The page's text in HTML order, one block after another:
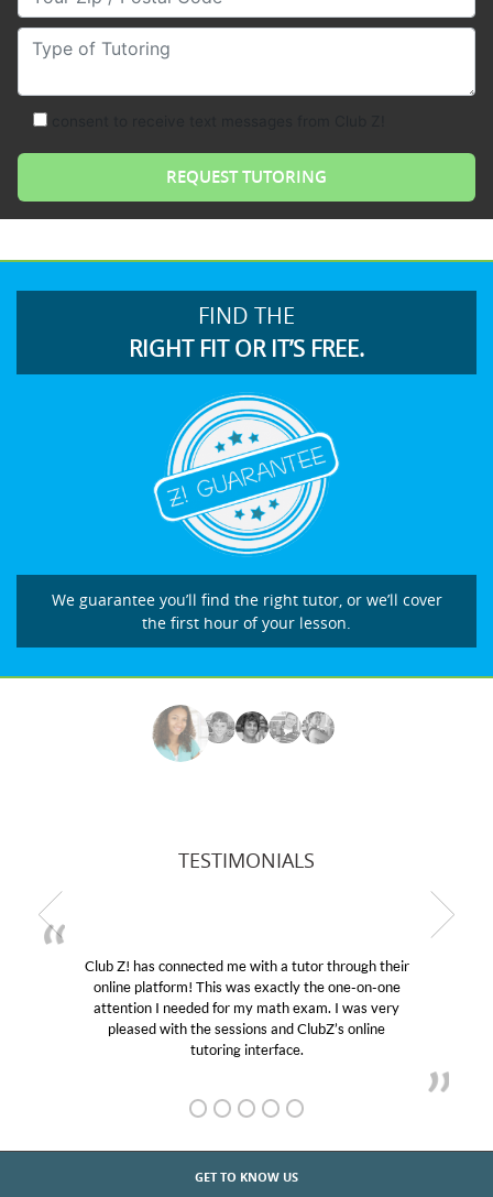
Type of Tutoring
FIND THE
RIGHT FIT OR IT’S FREE.
We guarantee you’ll find the right tutor, or we’ll cover
the first hour of your lesson.
TESTIMONIALS
Club Z! has connected me with a tutor through their
online platform! This was exactly the one-on-one
attention I needed for my math exam. I was very
pleased with the sessions and ClubZ’s online
tutoring interface.
GET TO KNOW US